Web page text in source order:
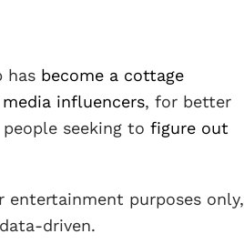
has become a cottage
influencers, for better
seeking to figure out
purposes only,
driven.